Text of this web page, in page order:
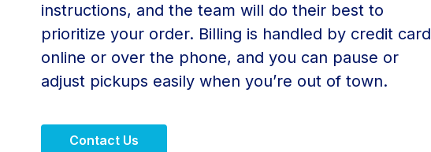
instructions, and the team will do their best to
prioritize your order. Billing is handled by credit card
online or over the phone, and you can pause or
adjust pickups easily when you’re out of town.
Contact Us